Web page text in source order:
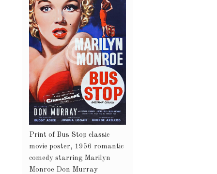
Print of Bus Stop classic
movie poster, 1956 romantic
comedy starring Marilyn
Monroe Don Murray